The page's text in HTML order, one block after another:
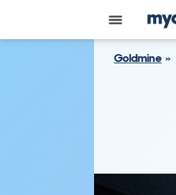
Goldmine